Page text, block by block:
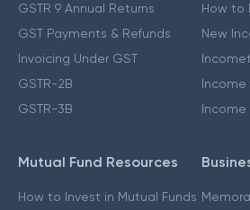
GSTR 9 Annual Returns
GST Payments & Refunds
Invoicing Under GST
GSTR-2B
GSTR-3B
How to
New
Income
Income
Mutual Fund Resources
How to Invest in Mutual Funds